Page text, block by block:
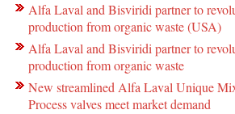
Alfa Laval and Bisviridi partner to
production from organic waste (USA)
Alfa Laval and Bisviridi partner to
production from organic waste
New streamlined Alfa Laval Unique
Process valves meet market demand